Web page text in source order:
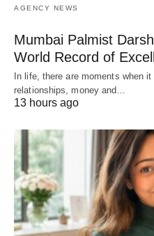
AGENCY NEWS
Mumbai Palmist
World Record of
In life, there are moments when
relationships, money and…
13 hours ago